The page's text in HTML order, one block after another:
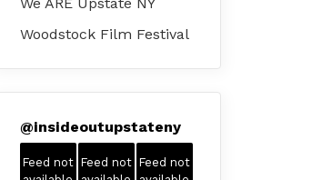
Woodstock Film Festival
@insideoutupstateny
Feed not Feed not Feed not